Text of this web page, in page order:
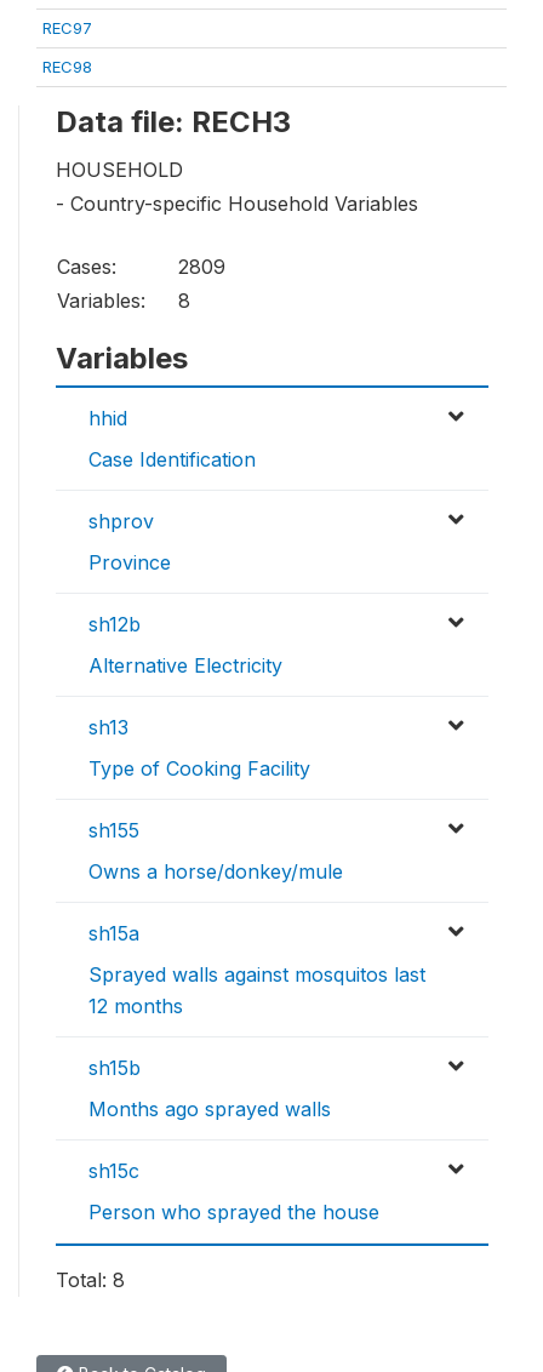
REC97
REC98
Data file: RECH3
HOUSEHOLD
- Country-specific Household Variables
Cases:
2809
Variables:
8
Variables
hhid
Case Identification
shprov
Province
sh12b
Alternative Electricity
sh13
Type of Cooking Facility
sh155
Owns a horse/donkey/mule
sh15a
Sprayed walls against mosquitos last
12 months
sh15b
Months ago sprayed walls
sh15c
Person who sprayed the house
Total: 8